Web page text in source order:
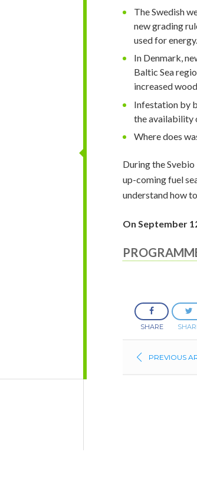
The Swedish
new grading
used for
In Denmark,
Baltic Sea
increased
Infestation by
the availability
Where does
During the
up-coming fuel
understand how
On September
SHARE
PREVIOUS